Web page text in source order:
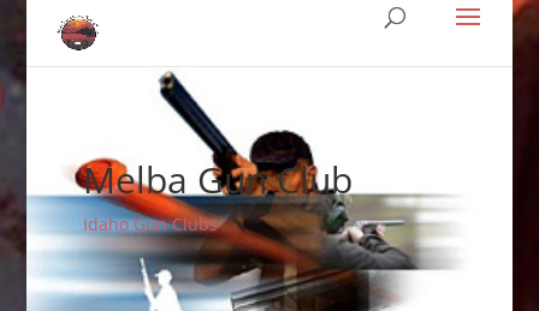
Melba Gun Club
Idaho Gun Clubs